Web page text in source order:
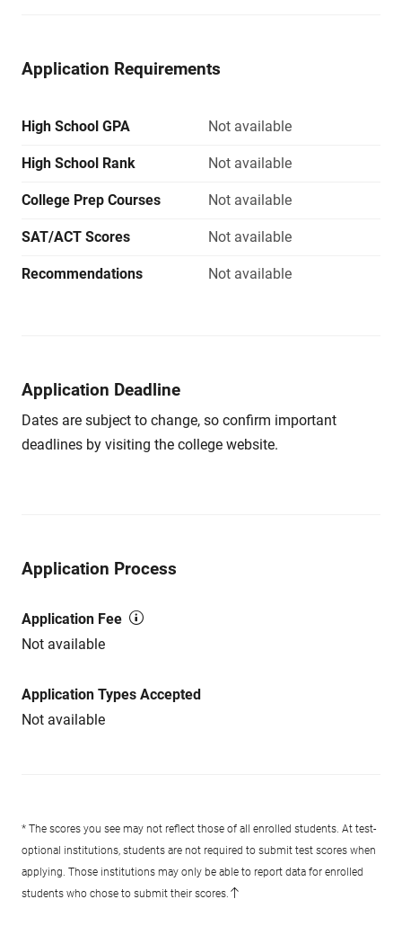
Application Requirements
High School GPA Not available
High School Rank Not available
College Prep Courses Not available
SAT/ACT Scores Not available
Recommendations Not available
Application Deadline
Dates are subject to change, so confirm important
deadlines by visiting the college website.
Application Process
Application Fee
Not available
Application Types Accepted
Not available
* The scores you see may not reflect those of all enrolled students. At test-
optional institutions, students are not required to submit test scores when
applying. Those institutions may only be able to report data for enrolled
students who chose to submit their scores.